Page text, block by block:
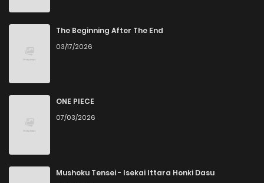
Chapter 1 792
Chapter 0
The Beginning After The End
03/17/2026
ONE PIECE
07/03/2026
Mushoku Tensei - Isekai Ittara Honki Dasu